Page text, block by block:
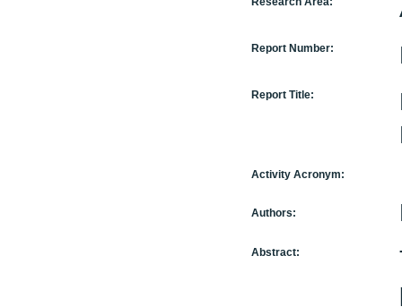
Report Number:
Report Title:
Activity Acronym:
Authors:
Abstract: